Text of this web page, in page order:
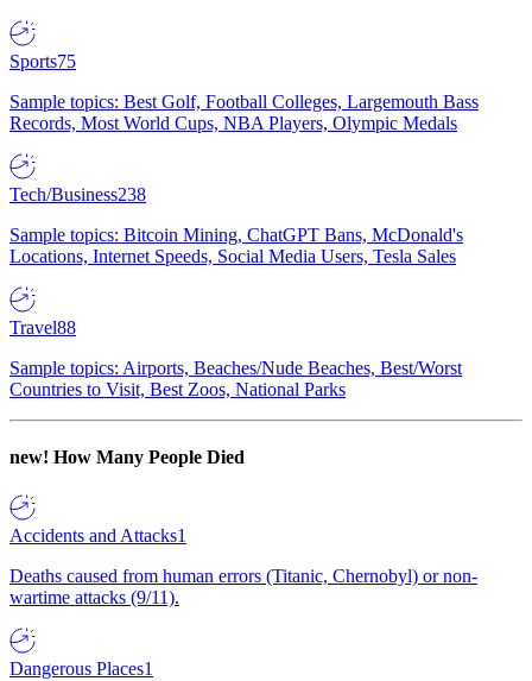
Sports75
Sample topics: Best Golf, Football Colleges, Largemouth Bass
Records, Most World Cups, NBA Players, Olympic Medals
Tech/Business238
Sample topics: Bitcoin Mining, ChatGPT Bans, McDonald's
Locations, Internet Speeds, Social Media Users, Tesla Sales
Travel88
Sample topics: Airports, Beaches/Nude Beaches, Best/Worst
Countries to Visit, Best Zoos, National Parks
new! How Many People Died
Accidents and Attacks1
Deaths caused from human errors (Titanic, Chernobyl) or non-
wartime attacks (9/11).
Dangerous Places1